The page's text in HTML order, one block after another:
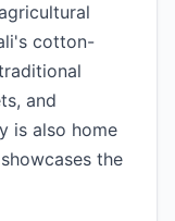
cotton-
and
is also home
the